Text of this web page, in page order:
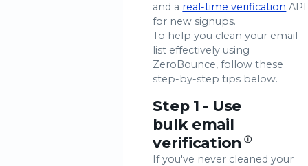
and a real-time verification API
for new signups.
To help you clean your email
list effectively using
ZeroBounce, follow these
step-by-step tips below.
Step 1 - Use
bulk email
verification ⓘ
If you've never cleaned your